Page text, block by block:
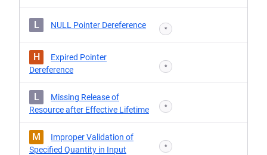
L NULL Pointer Dereference *
H
Expired Pointer
Dereference
*
L
Missing Release of
Resource after Effective Lifetime
*
M
Improper Validation of
Specified Quantity in Input
*